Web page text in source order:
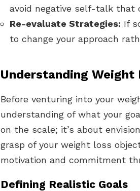
avoid negative self-talk that
Re-evaluate Strategies: If
to change your approach
Understanding Weight
Before venturing into your
understanding of what your
on the scale; it’s about
grasp of your weight loss
motivation and commitment
Defining Realistic Goals